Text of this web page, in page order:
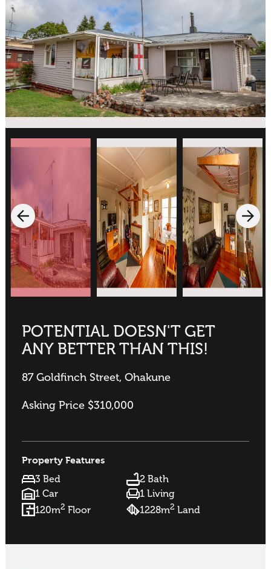
POTENTIAL DOESN'T GET
ANY BETTER THAN THIS!
87 Goldfinch Street, Ohakune
Asking Price $310,000
Property Features
3 Bed
2 Bath
1 Car
1 Living
120m2 Floor 1228m2 Land